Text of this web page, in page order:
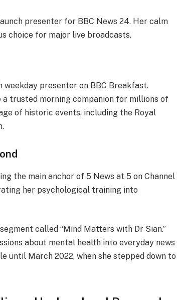
presenter for BBC News 24. Her calm
choice for major live broadcasts.
weekday presenter on BBC Breakfast.
trusted morning companion for millions of
of historic events, including the Royal
the main anchor of 5 News at 5 on Channel
her psychological training into
called “Mind Matters with Dr Sian.”
about mental health into everyday news
until March 2022, when she stepped down to